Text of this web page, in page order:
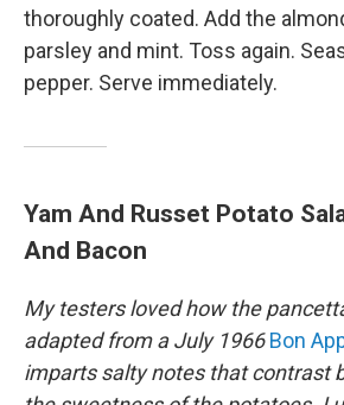
thoroughly coated. Add the
parsley and mint. Toss again.
pepper. Serve immediately.
Yam And Russet Potato
And Bacon
My testers loved how the
adapted from a July 1966 Bon
imparts salty notes that contrast